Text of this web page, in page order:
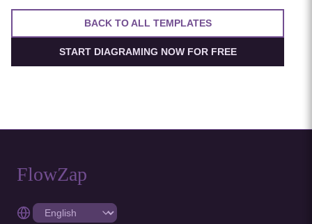
BACK TO ALL TEMPLATES
START DIAGRAMING NOW FOR FREE
FlowZap